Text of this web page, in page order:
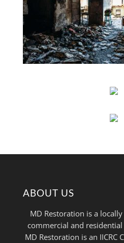
ABOUT US
MD Restoration is a
commercial and
MD Restoration is an IICRC